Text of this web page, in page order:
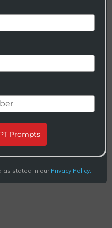
Prompts
as stated in our Privacy Policy.